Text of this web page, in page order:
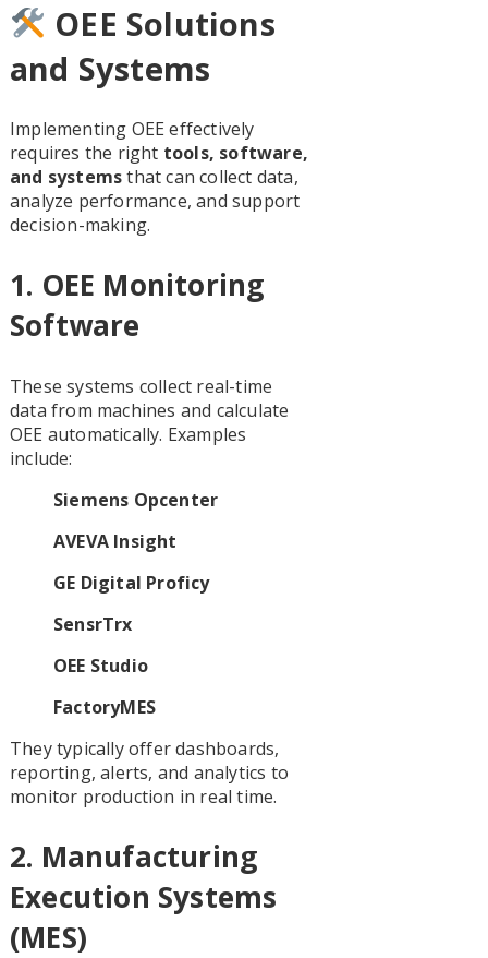
OEE Solutions
and Systems
Implementing OEE effectively
requires the right tools, software,
and systemsthat can collect data,
analyze performance, and support
decision-making.
1. OEE Monitoring
Software
These systems collect real-time
data from machines and calculate
OEE automatically. Examples
include:
Siemens Opcenter
AVEVA Insight
GE Digital Proficy
SensrTrx
OEE Studio
FactoryMES
They typically offer dashboards,
reporting, alerts, and analytics to
monitor production in real time.
2. Manufacturing
Execution Systems
(MES)